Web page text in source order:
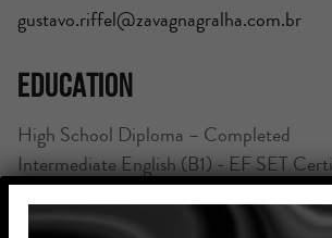
gustavo.riffel@zavagnagralha.com.br
Education
High School Diploma – Completed
Intermediate English (B1) - EF SET
English test)
Completed Technical Administration